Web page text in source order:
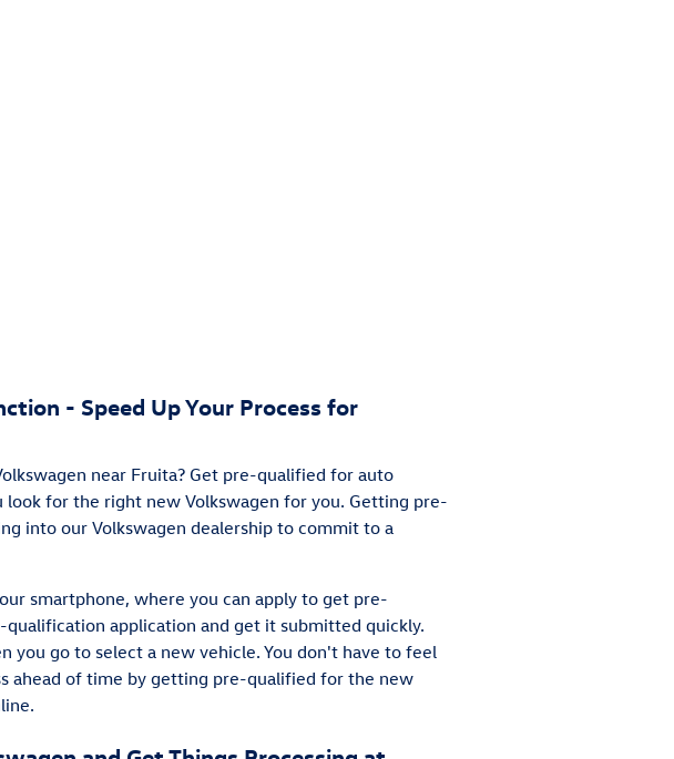
- Speed Up Your Process for
near Fruita? Get pre-qualified for auto
for the right new Volkswagen for you. Getting pre-
into our Volkswagen dealership to commit to a
smartphone, where you can apply to get pre-
application and get it submitted quickly.
you go to select a new vehicle. You don't have to feel
ahead of time by getting pre-qualified for the new